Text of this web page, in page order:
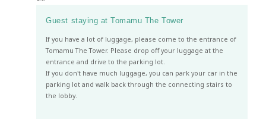
Guest staying at Tomamu The Tower
If you have a lot of luggage, please come to the entrance of
Tomamu The Tower. Please drop off your luggage at the
entrance and drive to the parking lot.
If you don't have much luggage, you can park your car in the
parking lot and walk back through the connecting stairs to
the lobby.